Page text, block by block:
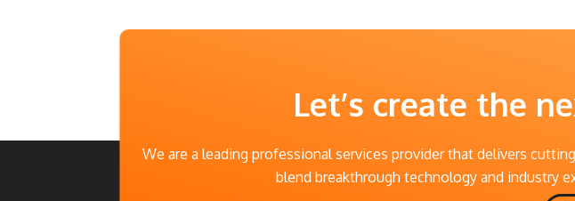
Let’s create the
We are a leading professional services provider that delivers
blend breakthrough technology and industry